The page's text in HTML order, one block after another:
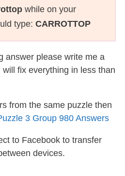
while on your
type: CARROTTOP
answer please write me a
fix everything in less than
from the same puzzle then
3 Group 980 Answers
to Facebook to transfer
devices.